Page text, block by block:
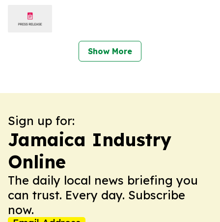
Show More
Sign up for:
Jamaica Industry
Online
The daily local news briefing you
can trust. Every day. Subscribe
now.